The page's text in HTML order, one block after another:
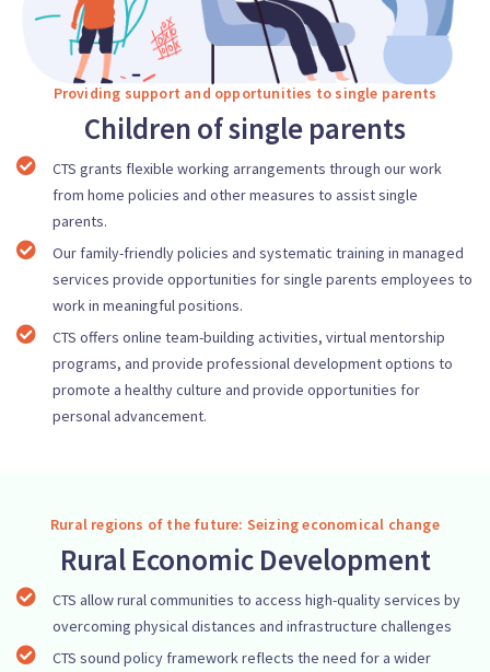
Providing support and opportunities to single parents
Children of single parents
CTS grants flexible working arrangements through our work
from home policies and other measures to assist single
parents.
Our family-friendly policies and systematic training in managed
services provide opportunities for single parents employees to
work in meaningful positions.
CTS offers online team-building activities, virtual mentorship
programs, and provide professional development options to
promote a healthy culture and provide opportunities for
personal advancement.
Rural regions of the future: Seizing economical change
Rural Economic Development
CTS allow rural communities to access high-quality services by
overcoming physical distances and infrastructure challenges
CTS sound policy framework reflects the need for a wider